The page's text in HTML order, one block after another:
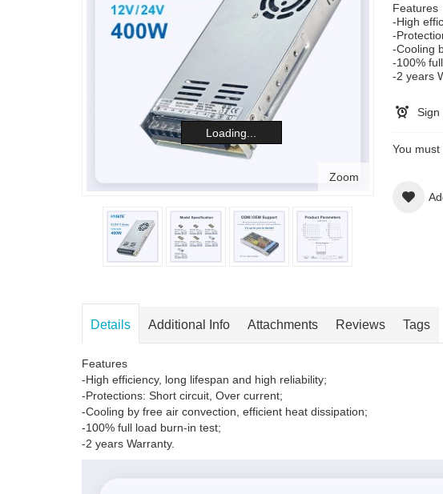
Loading...
Zoom
Features
-High
-
-Cooling
-100%
-2 years
Sign
You must
Details Additional Info Attachments Reviews Tags
Features
-High efficiency, long lifespan and high reliability;
-Protections: Short circuit, Over current;
-Cooling by free air convection, efficient heat dissipation;
-100% full load burn-in test;
-2 years Warranty.